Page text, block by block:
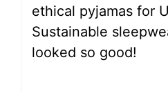
ethical pyjamas for
Sustainable
looked so good!